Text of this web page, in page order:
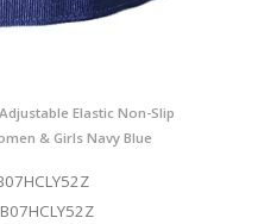
Elastic Non-Slip
& Girls Navy Blue